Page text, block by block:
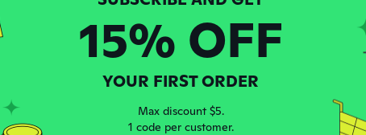
ago
uploads
pequeña para mi
ago
15% OFF
YOUR FIRST ORDER
Max discount $5.
1 code per customer.